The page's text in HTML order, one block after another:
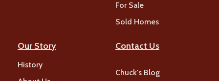
For Sale
Sold Homes
Our Story
History
Contact Us
Chuck's Blog